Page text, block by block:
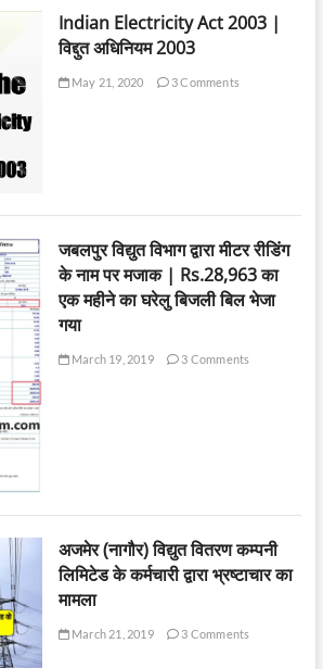
Indian Electricity Act 2003 |
विद्दुत अधिनियम 2003
May 21, 2020 3 Comments
जबलपुर विद्युत विभाग द्वारा मीटर रीडिंग
के नाम पर मजाक | Rs.28,963 का
एक महीने का घरेलु बिजली बिल भेजा
गया
March 19, 2019 3 Comments
अजमेर (नागौर) विद्युत वितरण कम्पनी
लिमिटेड के कर्मचारी द्वारा भ्रष्टाचार का
मामला
March 21, 2019 3 Comments